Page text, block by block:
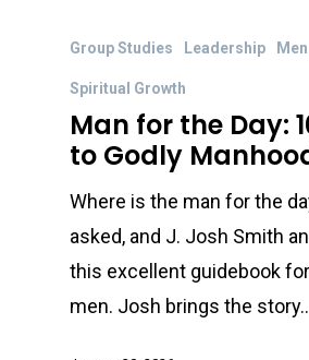
Group Studies Leadership Men
Spiritual Growth
Man for the Day:
to Godly
Where is the man for the
asked, and J. Josh Smith
this excellent guidebook
men. Josh brings the